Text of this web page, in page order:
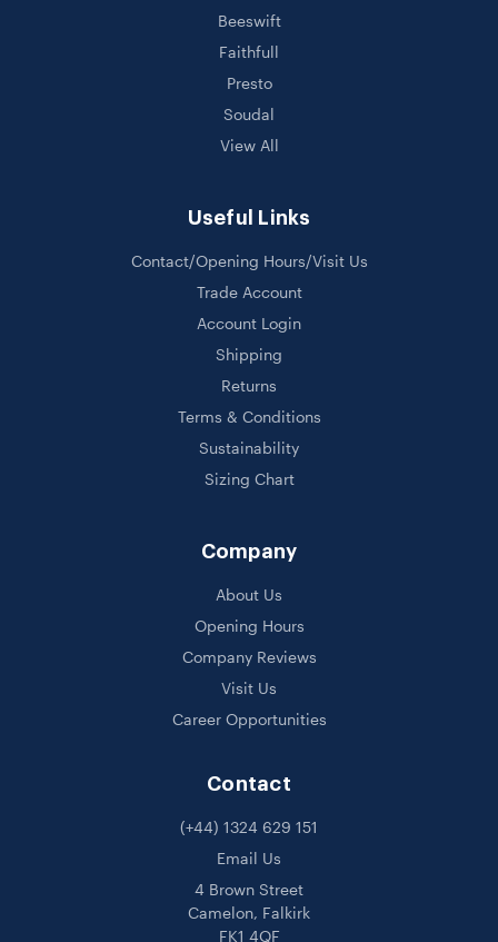
Beeswift
Faithfull
Presto
Soudal
View All
Useful Links
Contact/Opening Hours/Visit Us
Trade Account
Account Login
Shipping
Returns
Terms & Conditions
Sustainability
Sizing Chart
Company
About Us
Opening Hours
Company Reviews
Visit Us
Career Opportunities
Contact
(+44) 1324 629 151
Email Us
4 Brown Street
Camelon, Falkirk
FK1 4QF